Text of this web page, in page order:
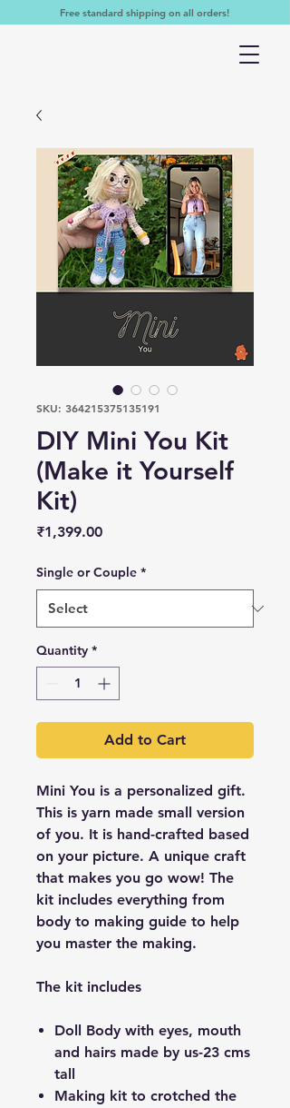
Free standard shipping on all orders!
SKU: 364215375135191
DIY Mini You Kit
(Make it Yourself
Kit)
₹1,399.00Price
Single or Couple *
Quantity *
Add to Cart
Mini You is a personalized gift.
This is yarn made small version
of you. It is hand-crafted based
on your picture. A unique craft
that makes you go wow! The
kit includes everything from
body to making guide to help
you master the making.
The kit includes
​Doll Body with eyes, mouth
and hairs made by us-23 cms
tall
Making kit to crotched the